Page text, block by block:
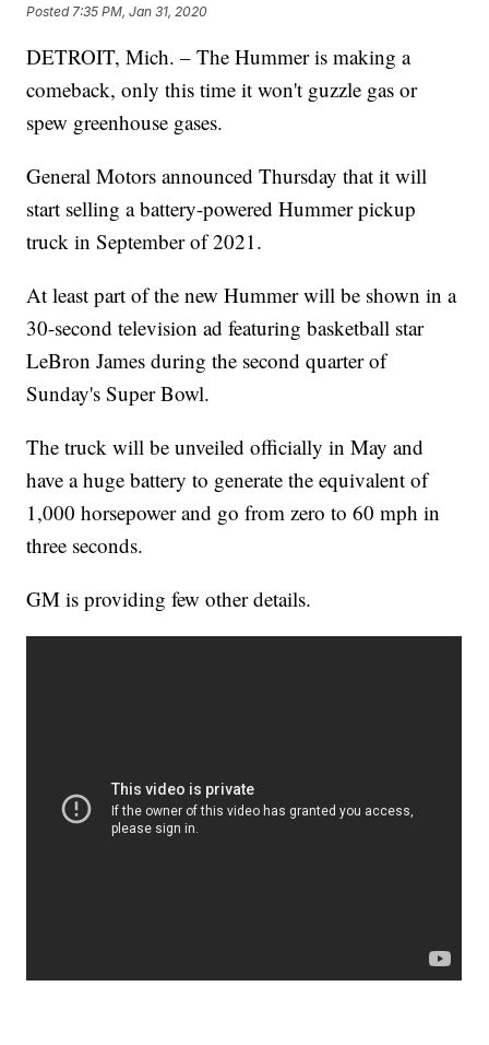
Posted 7:35 PM, Jan 31, 2020
DETROIT, Mich. – The Hummer is making a
comeback, only this time it won't guzzle gas or
spew greenhouse gases.
General Motors announced Thursday that it will
start selling a battery-powered Hummer pickup
truck in September of 2021.
At least part of the new Hummer will be shown in a
30-second television ad featuring basketball star
LeBron James during the second quarter of
Sunday's Super Bowl.
The truck will be unveiled officially in May and
have a huge battery to generate the equivalent of
1,000 horsepower and go from zero to 60 mph in
three seconds.
GM is providing few other details.